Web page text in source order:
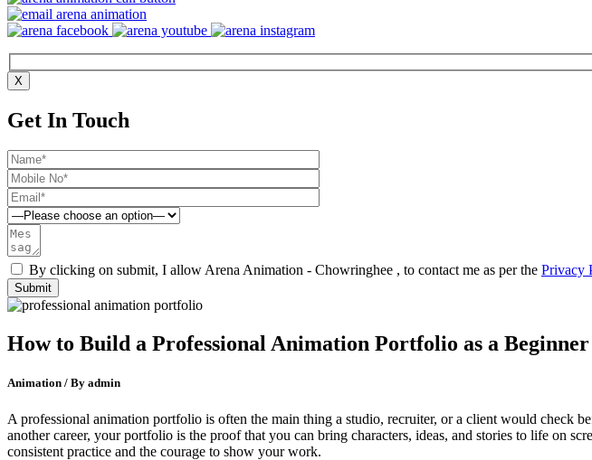
X
Get In Touch
By clicking on submit, I allow Arena Animation - Chowringhee , to contact me as per the Privacy
How to Build a Professional Animation Portfolio as a Beginner
Animation / By admin
A professional animation portfolio is often the main thing a studio, recruiter, or a client would check
another career, your portfolio is the proof that you can bring characters, ideas, and stories to life on
consistent practice and the courage to show your work.